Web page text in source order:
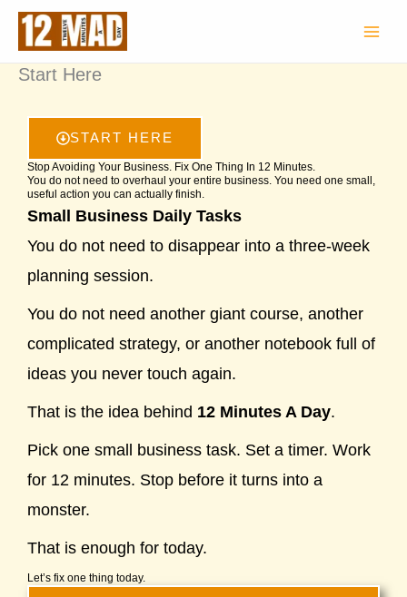
Skip
content
Start Here
START HERE
Stop Avoiding Your Business. Fix One Thing In 12 Minutes.
You do not need to overhaul your entire business. You need one small,
useful action you can actually finish.
Small Business Daily Tasks
You do not need to disappear into a three-week
planning session.
You do not need another giant course, another
complicated strategy, or another notebook full of
ideas you never touch again.
That is the idea behind 12 Minutes A Day.
Pick one small business task. Set a timer. Work
for 12 minutes. Stop before it turns into a
monster.
That is enough for today.
Let’s fix one thing today.